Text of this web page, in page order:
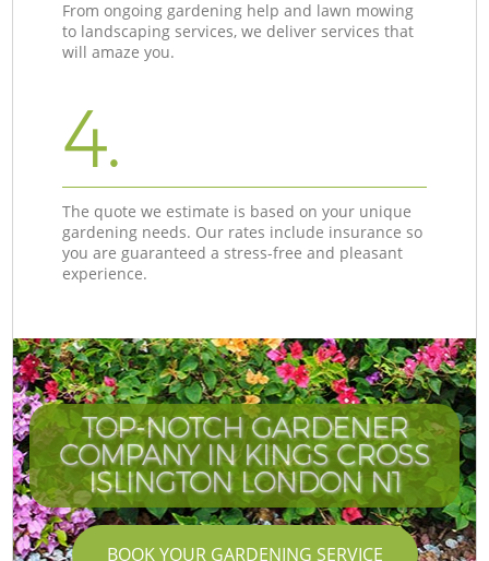
From ongoing gardening help and lawn mowing
to landscaping services, we deliver services that
will amaze you.
4.
The quote we estimate is based on your unique
gardening needs. Our rates include insurance so
you are guaranteed a stress-free and pleasant
experience.
TOP-NOTCH GARDENER
COMPANY IN KINGS CROSS
ISLINGTON LONDON N1
BOOK YOUR GARDENING SERVICE